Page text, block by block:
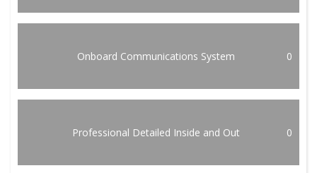
Onboard Communications System 0
Professional Detailed Inside and Out 0